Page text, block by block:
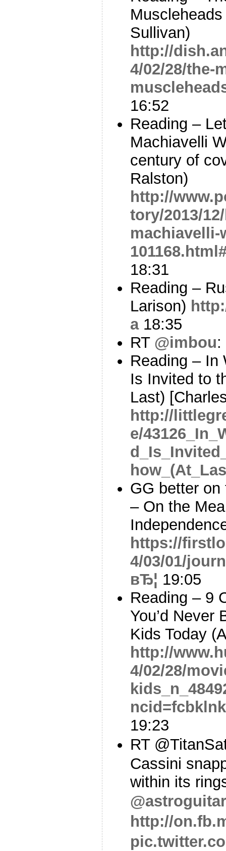
Sullivan)
http://
4/02/28/the-
16:52
Reading –
Machiavelli
century of
Ralston)
http://
tory/2013/
machiavelli-
18:31
Reading –
Larison)
a 18:35
RT @imbou:
Reading – In
Is Invited to
Last)
http://
e/
GG better
– On the
https://
4/03/01/
вЂ¦ 19:05
Reading – 9
You’d Never
Kids Today
http://
4/02/28/
19:23
RT
Cassini
within its
http://